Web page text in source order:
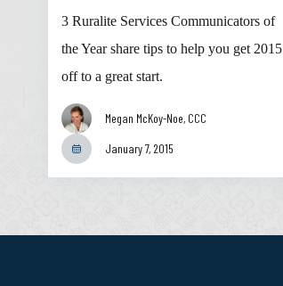
3 Ruralite Services Communicators of
the Year share tips to help you get 2015
off to a great start.
Megan McKoy-Noe, CCC
January 7, 2015